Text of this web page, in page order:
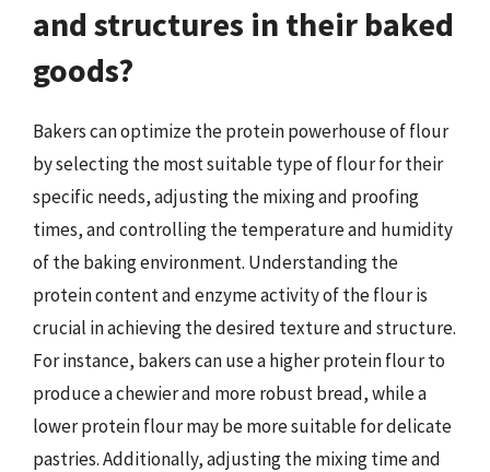
and structures in their baked
goods?
Bakers can optimize the protein powerhouse of flour
by selecting the most suitable type of flour for their
specific needs, adjusting the mixing and proofing
times, and controlling the temperature and humidity
of the baking environment. Understanding the
protein content and enzyme activity of the flour is
crucial in achieving the desired texture and structure.
For instance, bakers can use a higher protein flour to
produce a chewier and more robust bread, while a
lower protein flour may be more suitable for delicate
pastries. Additionally, adjusting the mixing time and